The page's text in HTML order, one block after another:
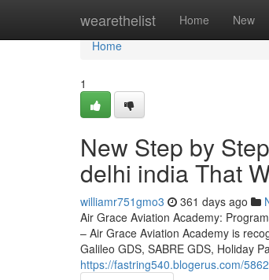
wearethelist Home New
Home
Home
1
New Step by
delhi india That
williamr751gmo3 361 days ago
Air Grace Aviation Academy:
– Air Grace Aviation Academy is
Galileo GDS, SABRE GDS, Holiday
https://fastring540.blogerus.com/